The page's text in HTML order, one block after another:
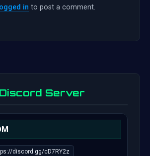
logged in to post a comment.
Server
discord.gg/cD7RY2z